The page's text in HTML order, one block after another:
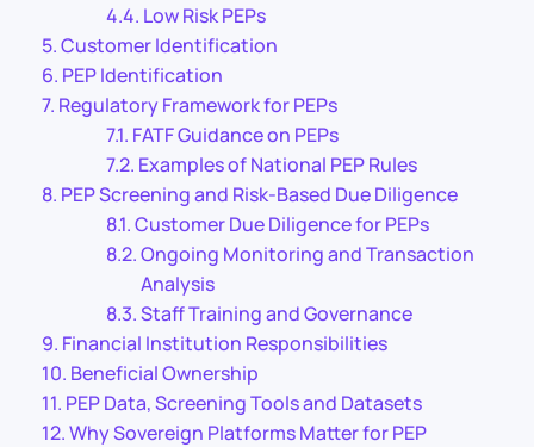
Low Risk PEPs
Customer Identification
PEP Identification
Regulatory Framework for PEPs
FATF Guidance on PEPs
Examples of National PEP Rules
PEP Screening and Risk-Based Due Diligence
Customer Due Diligence for PEPs
Ongoing Monitoring and Transaction
Analysis
Staff Training and Governance
Financial Institution Responsibilities
Beneficial Ownership
PEP Data, Screening Tools and Datasets
Why Sovereign Platforms Matter for PEP